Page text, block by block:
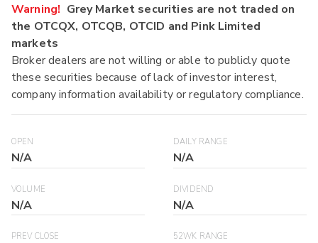
Warning! Grey Market securities are not traded on
the OTCQX, OTCQB, OTCID and Pink Limited
markets
Broker dealers are not willing or able to publicly quote
these securities because of lack of investor interest,
company information availability or regulatory compliance.
OPEN
N/A
DAILY RANGE
N/A
VOLUME
N/A
DIVIDEND
N/A
PREV CLOSE 52WK RANGE